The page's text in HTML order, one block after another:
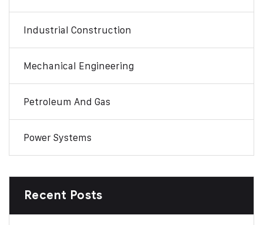
Industrial Construction
Mechanical Engineering
Petroleum And Gas
Power Systems
Recent Posts